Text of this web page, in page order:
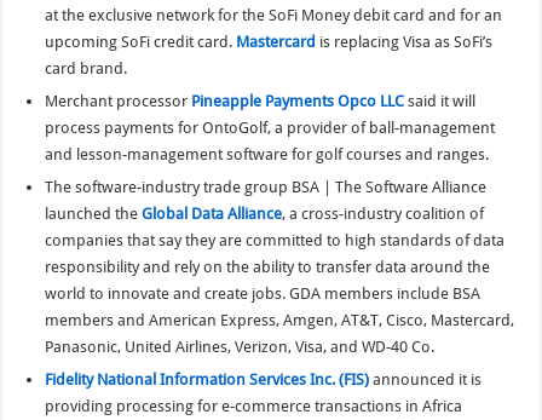
at the exclusive network for the SoFi Money debit card and for an
upcoming SoFi credit card. Mastercard is replacing Visa as SoFi’s
card brand.
Merchant processor Pineapple Payments Opco LLC said it will
process payments for OntoGolf, a provider of ball-management
and lesson-management software for golf courses and ranges.
The software-industry trade group BSA | The Software Alliance
launched theGlobal Data Alliance, a cross-industry coalition of
companies that say they are committed to high standards of data
responsibility and rely on the ability to transfer data around the
world to innovate and create jobs. GDA members include BSA
members and American Express, Amgen, AT&T, Cisco, Mastercard,
Panasonic, United Airlines, Verizon, Visa, and WD-40 Co.
Fidelity National Information Services Inc. (FIS) announced it is
providing processing for e-commerce transactions in Africa